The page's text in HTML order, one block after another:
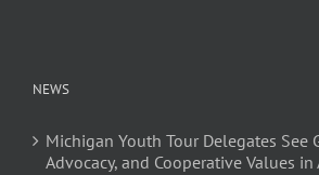
NEWS
Michigan Youth Tour Delegates See
Advocacy, and Cooperative Values in